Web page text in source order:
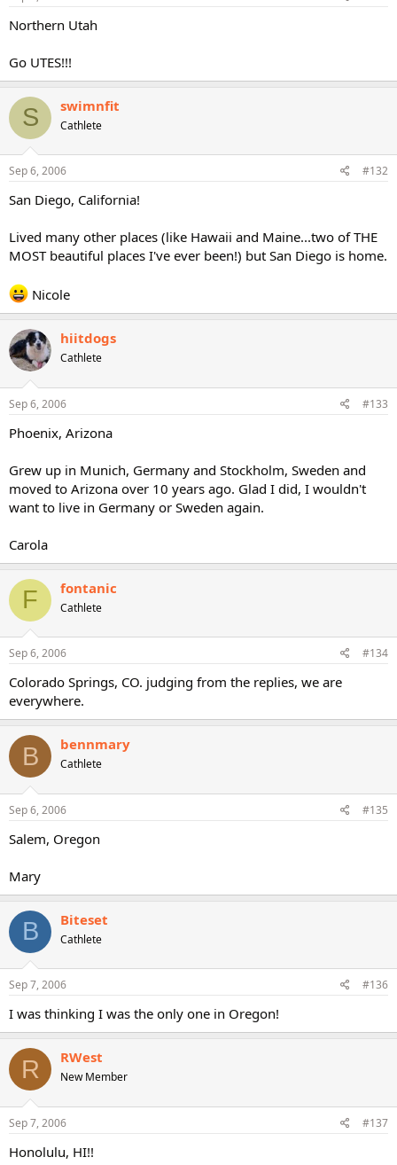
Northern Utah
Go UTES!!!
S swimnfit
Cathlete
Sep 6, 2006 #132
San Diego, California!
Lived many other places (like Hawaii and Maine...two of THE
MOST beautiful places I've ever been!) but San Diego is home.
Nicole
hiitdogs
Cathlete
Sep 6, 2006 #133
Phoenix, Arizona
Grew up in Munich, Germany and Stockholm, Sweden and
moved to Arizona over 10 years ago. Glad I did, I wouldn't
want to live in Germany or Sweden again.
Carola
F fontanic
Cathlete
Sep 6, 2006 #134
Colorado Springs, CO. judging from the replies, we are
everywhere.
B bennmary
Cathlete
Sep 6, 2006 #135
Salem, Oregon
Mary
B Biteset
Cathlete
Sep 7, 2006 #136
I was thinking I was the only one in Oregon!
R RWest
New Member
Sep 7, 2006 #137
Honolulu, HI!!